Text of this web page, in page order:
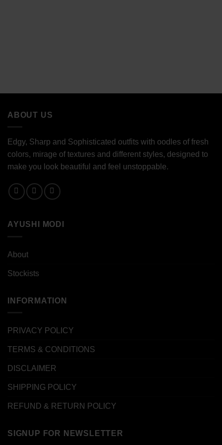
ABOUT US
Edgy, Sharp and Sophisticated outfits with oodles of fresh
colors, mirage of textures and different styles, designed to
make you look beautiful and feel unstoppable.
AYUSHI MODI
About
Stockists
INFORMATION
PRIVACY POLICY
TERMS & CONDITIONS
DISCLAIMER
SHIPPING POLICY
REFUND & RETURN POLICY
SIGNUP FOR NEWSLETTER